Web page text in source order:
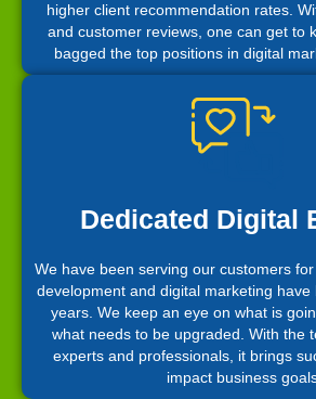
higher client recommendation rates.
and customer reviews, one can get to
bagged the top positions in digital
Dedicated Digital
We have been serving our customers
development and digital marketing
years. We keep an eye on what is
what needs to be upgraded. With the
experts and professionals, it brings
impact business